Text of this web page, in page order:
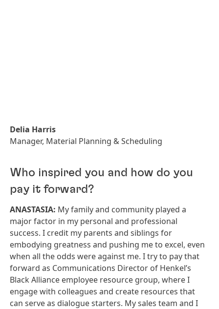
Delia Harris
Manager, Material Planning & Scheduling
Who inspired you and how do you
pay it forward?
ANASTASIA: My family and community played a
major factor in my personal and professional
success. I credit my parents and siblings for
embodying greatness and pushing me to excel, even
when all the odds were against me. I try to pay that
forward as Communications Director of Henkel’s
Black Alliance employee resource group, where I
engage with colleagues and create resources that
can serve as dialogue starters. My sales team and I